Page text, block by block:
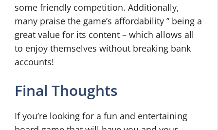
some friendly competition. Additionally,
many praise the game’s affordability ” being a
great value for its content – which allows all
to enjoy themselves without breaking bank
accounts!
Final Thoughts
If you’re looking for a fun and entertaining